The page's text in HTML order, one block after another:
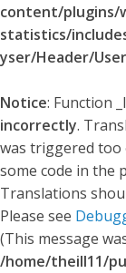
content/plugins/
statistics/
yser/Header/
Notice: Function
incorrectly.
was triggered too
some code in the
Translations
Please see
(This message
/home/theill11/